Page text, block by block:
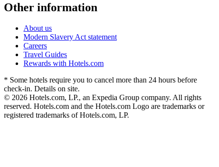
Other information
About us
Modern Slavery Act statement
Careers
Travel Guides
Rewards with Hotels.com
* Some hotels require you to cancel more than 24 hours before
check-in. Details on site.
© 2026 Hotels.com, LP., an Expedia Group company. All rights
reserved. Hotels.com and the Hotels.com Logo are trademarks or
registered trademarks of Hotels.com, LP.